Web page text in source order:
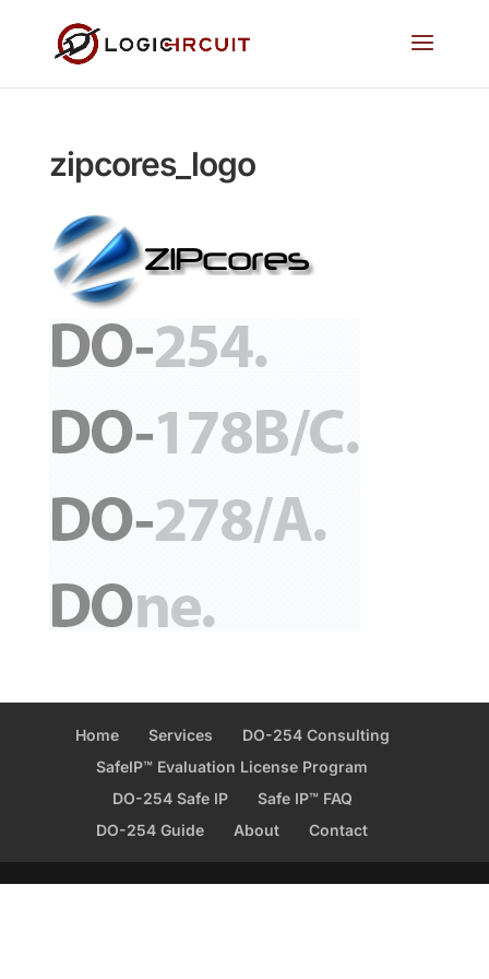
zipcores_logo
Home Services
DO-254 Consulting
SafeIP™ Evaluation License Program
DO-254 Safe IP
Safe IP™ FAQ
DO-254 Guide
About Contact